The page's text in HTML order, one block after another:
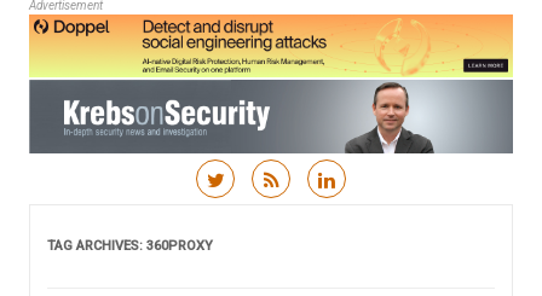
Advertisement
TAG ARCHIVES: 360PROXY